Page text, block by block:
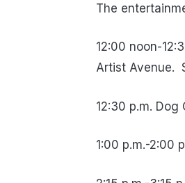
The
12:00 noon-
Artist Avenue.
12:30 p.m. Dog
1:00 p.m.-2:00